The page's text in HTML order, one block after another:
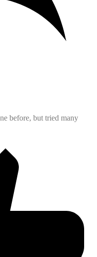
before, but tried many